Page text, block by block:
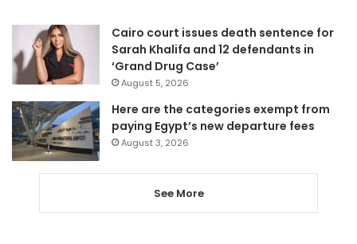
Cairo court issues death sentence for
Sarah Khalifa and 12 defendants in
‘Grand Drug Case’
August 5, 2026
Here are the categories exempt from
paying Egypt’s new departure fees
August 3, 2026
See More